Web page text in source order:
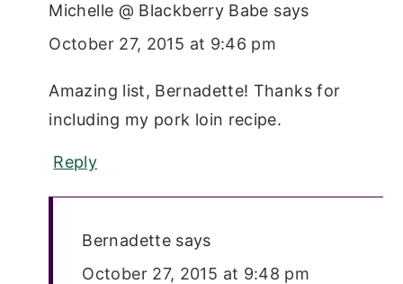
Michelle @ Blackberry Babe says
October 27, 2015 at 9:46 pm
Amazing list, Bernadette! Thanks for
including my pork loin recipe.
Reply
Bernadette says
October 27, 2015 at 9:48 pm